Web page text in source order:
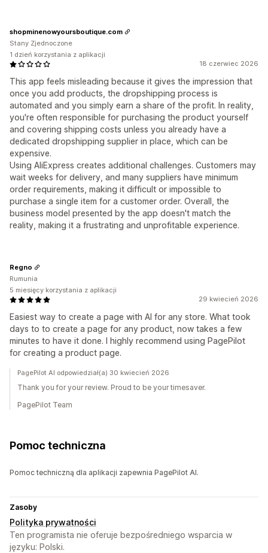
18 czerwiec 2026
This app feels misleading because it gives the impression that
once you add products, the dropshipping process is
automated and you simply earn a share of the profit. In reality,
you're often responsible for purchasing the product yourself
and covering shipping costs unless you already have a
dedicated dropshipping supplier in place, which can be
expensive.
Using AliExpress creates additional challenges. Customers may
wait weeks for delivery, and many suppliers have minimum
order requirements, making it difficult or impossible to
purchase a single item for a customer order. Overall, the
business model presented by the app doesn't match the
reality, making it a frustrating and unprofitable experience.
shopminenowyoursboutique.com
Stany Zjednoczone
1 dzień korzystania z aplikacji
29 kwiecień 2026
Easiest way to create a page with AI for any store. What took
days to to create a page for any product, now takes a few
minutes to have it done. I highly recommend using PagePilot
for creating a product page.
Regno
Rumunia
5 miesięcy korzystania z aplikacji
PagePilot AI odpowiedział(a) 30 kwiecień 2026
Thank you for your review. Proud to be your timesaver.
PagePilot Team
Pomoc techniczna
Pomoc techniczną dla aplikacji zapewnia PagePilot AI.
Zasoby
Polityka prywatności
Ten programista nie oferuje bezpośredniego wsparcia w
języku: Polski.